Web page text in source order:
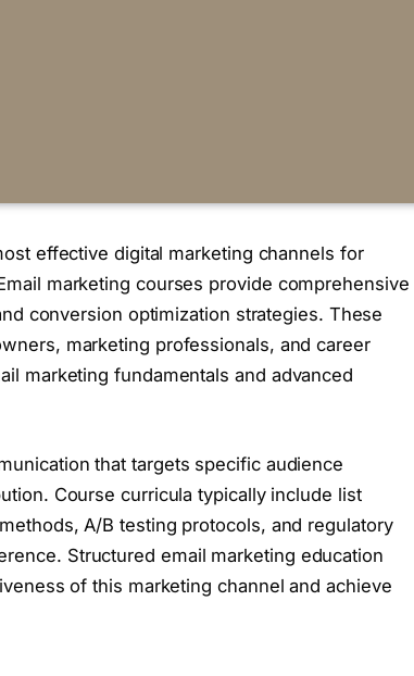
effective digital marketing channels for
marketing courses provide comprehensive
conversion optimization strategies. These
marketing professionals, and career
marketing fundamentals and advanced
that targets specific audience
Course curricula typically include list
A/B testing protocols, and regulatory
Structured email marketing education
of this marketing channel and achieve